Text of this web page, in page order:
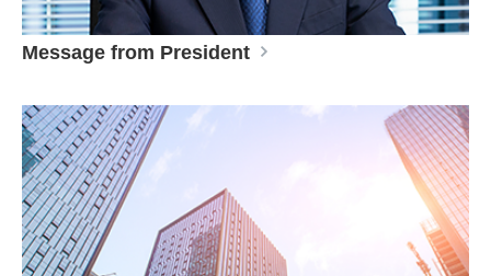
Message from President